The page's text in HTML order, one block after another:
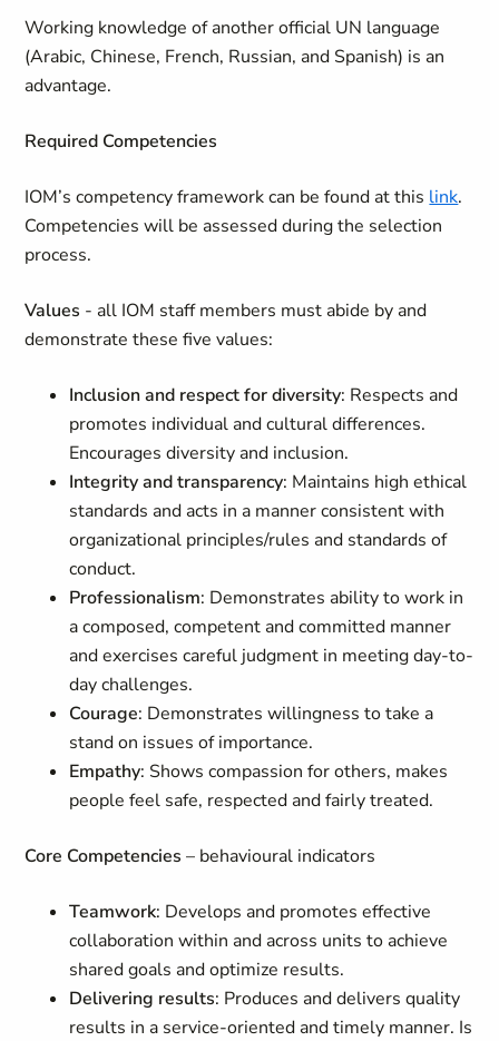
Working knowledge of another official UN language
(Arabic, Chinese, French, Russian, and Spanish) is an
advantage.
Required Competencies
IOM’s competency framework can be found at this link.
Competencies will be assessed during the selection
process.
Values - all IOM staff members must abide by and
demonstrate these five values:
Inclusion and respect for diversity: Respects and
promotes individual and cultural differences.
Encourages diversity and inclusion.
Integrity and transparency: Maintains high ethical
standards and acts in a manner consistent with
organizational principles/rules and standards of
conduct.
Professionalism: Demonstrates ability to work in
a composed, competent and committed manner
and exercises careful judgment in meeting day-to-
day challenges.
Courage: Demonstrates willingness to take a
stand on issues of importance.
Empathy: Shows compassion for others, makes
people feel safe, respected and fairly treated.
Core Competencies – behavioural indicators
Teamwork: Develops and promotes effective
collaboration within and across units to achieve
shared goals and optimize results.
Delivering results: Produces and delivers quality
results in a service-oriented and timely manner. Is